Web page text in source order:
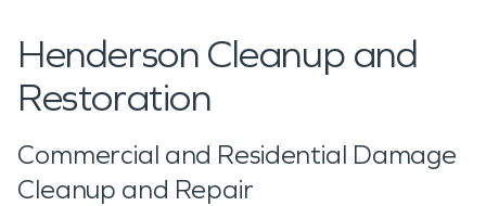
Henderson Cleanup and
Restoration
Commercial and Residential Damage
Cleanup and Repair